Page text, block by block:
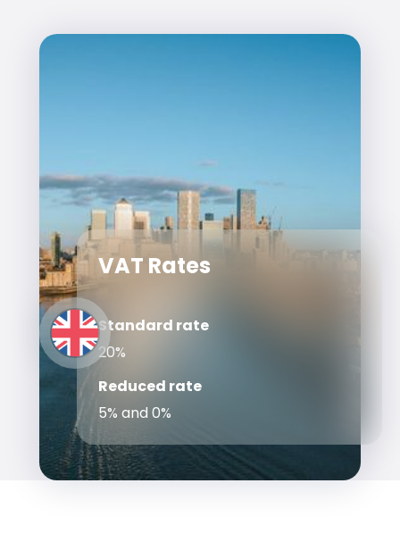
VAT Rates
Standard rate
20%
Reduced rate
5% and 0%